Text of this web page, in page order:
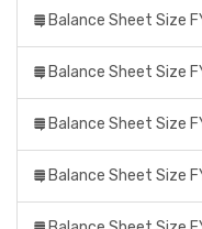
Balance Sheet Size
Balance Sheet Size
Balance Sheet Size
Balance Sheet Size